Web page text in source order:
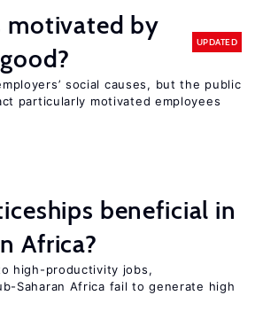
motivated by
UPDATED
social causes, but the public
particularly motivated employees
beneficial in
Africa?
high-productivity jobs,
Saharan Africa fail to generate high